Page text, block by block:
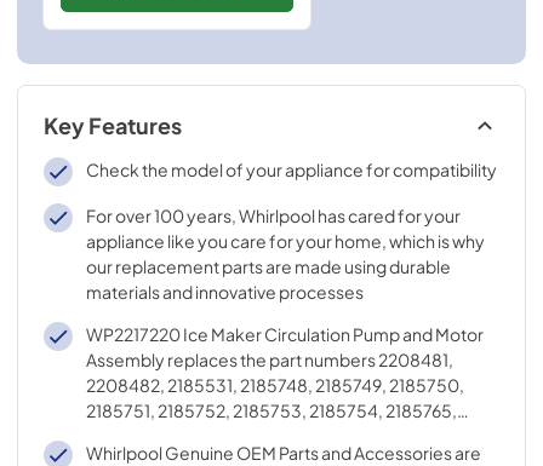
Key Features
Check the model of your appliance for compatibility
For over 100 years, Whirlpool has cared for your
appliance like you care for your home, which is why
our replacement parts are made using durable
materials and innovative processes
WP2217220 Ice Maker Circulation Pump and Motor
Assembly replaces the part numbers 2208481,
2208482, 2185531, 2185748, 2185749, 2185750,
2185751, 2185752, 2185753, 2185754, 2185765,
Whirlpool Genuine OEM Parts and Accessories are